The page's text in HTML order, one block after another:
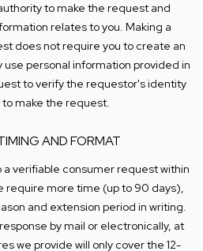
to make the request and
relates to you. Making a
does not require you to create an
use personal information provided in
to verify the requestor's identity
to make the request.
AND FORMAT
verifiable consumer request within
require more time (up to 90 days),
and extension period in writing.
by mail or electronically, at
we provide will only cover the 12-